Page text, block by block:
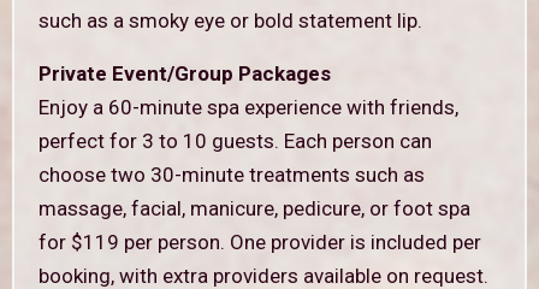
such as a smoky eye or bold statement lip.
Private Event/Group Packages
Enjoy a 60-minute spa experience with friends,
perfect for 3 to 10 guests. Each person can
choose two 30-minute treatments such as
massage, facial, manicure, pedicure, or foot spa
for $119 per person. One provider is included per
booking, with extra providers available on request.